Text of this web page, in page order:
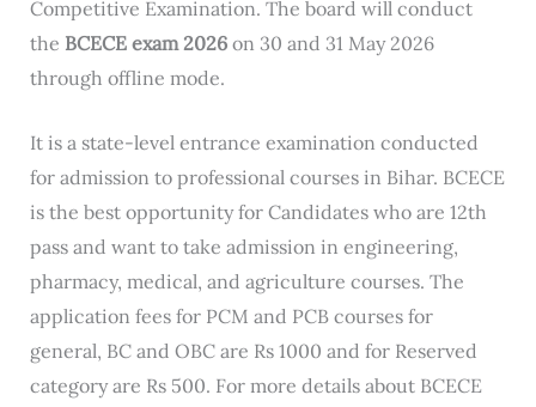
Competitive Examination. The board will conduct
the BCECE exam 2026 on 30 and 31 May 2026
through offline mode.
It is a state-level entrance examination conducted
for admission to professional courses in Bihar. BCECE
is the best opportunity for Candidates who are 12th
pass and want to take admission in engineering,
pharmacy, medical, and agriculture courses. The
application fees for PCM and PCB courses for
general, BC and OBC are Rs 1000 and for Reserved
category are Rs 500. For more details about BCECE